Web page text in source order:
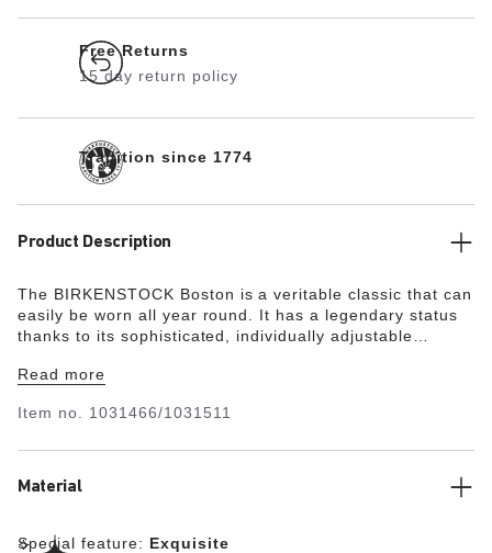
Free Returns
15 day return policy
Tradition since 1774
Product Description
The BIRKENSTOCK Boston is a veritable classic that can
easily be worn all year round. It has a legendary status
thanks to its sophisticated, individually adjustable
lined with soft suede, making it exceptionally
the shoe’s look of sophistication. The upper is made
Read more
Item no. 1031466/1031511
Material
Special feature: Exquisite